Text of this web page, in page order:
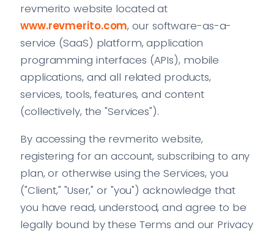
revmerito website located at
www.revmerito.com, our software-as-a-
service (SaaS) platform, application
programming interfaces (APIs), mobile
applications, and all related products,
services, tools, features, and content
(collectively, the "Services").
By accessing the revmerito website,
registering for an account, subscribing to any
plan, or otherwise using the Services, you
("Client," "User," or "you") acknowledge that
you have read, understood, and agree to be
legally bound by these Terms and our Privacy